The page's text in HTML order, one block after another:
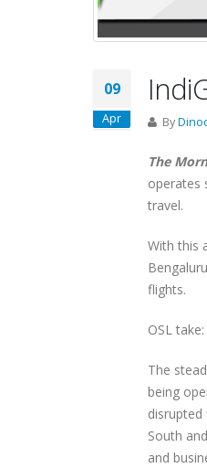
09
Apr By
The
operates
travel.
With this
flights.
OSL take:
The
being
South
and